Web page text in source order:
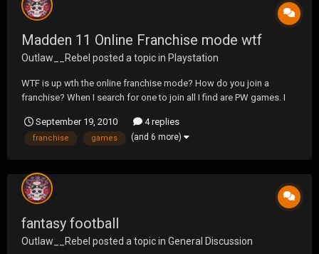
Madden 11 Online Franchise mode wtf
Outlaw__Rebel posted a topic in Playstation
WTF is up wth the online franchise mode? How do you join a
franchise? When I search for one to join all I find are PW games. I
the stupid list.
September 19, 2010 4 replies
franchise games (and 6 more)
fantasy football
Outlaw__Rebel posted a topic in General Discussion